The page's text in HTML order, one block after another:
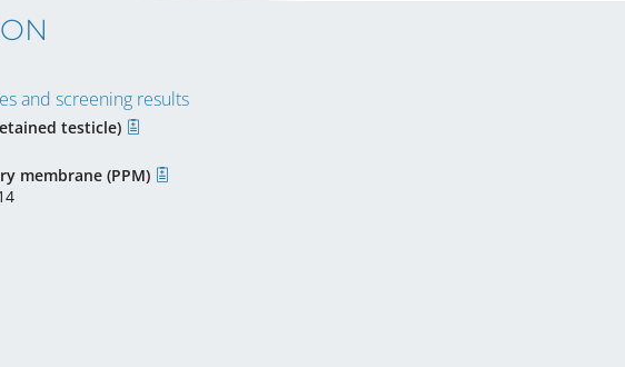
and screening results
testicle)
membrane (PPM)